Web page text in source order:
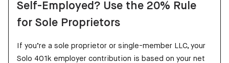
Self-Employed? Use the 20% Rule
for Sole Proprietors
If you’re a sole proprietor or single-member LLC, your
Solo 401k employer contribution is based on your net